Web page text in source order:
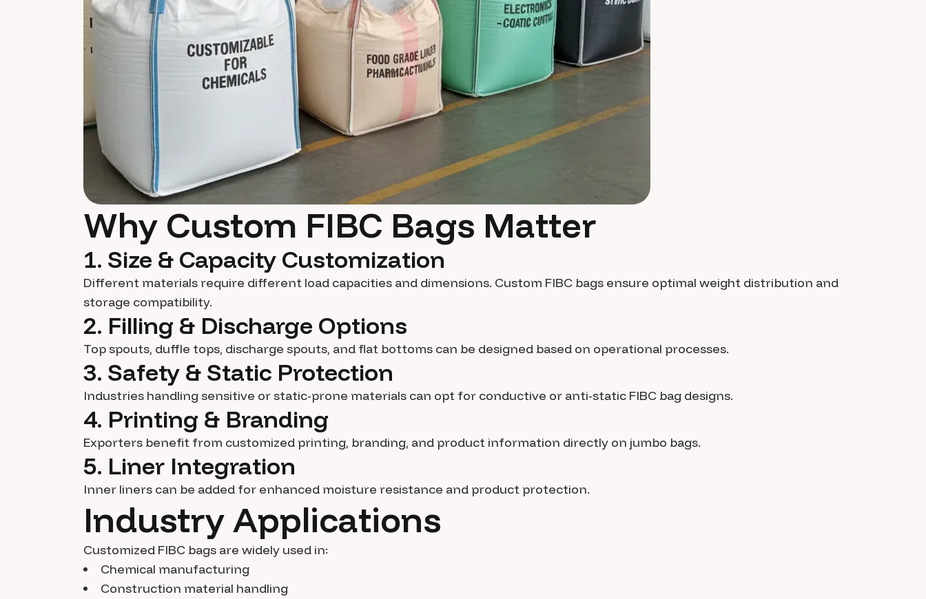
Why Custom FIBC Bags Matter
1. Size & Capacity Customization
Different materials require different load capacities and dimensions. Custom FIBC bags ensure optimal weight distribution and
storage compatibility.
2. Filling & Discharge Options
Top spouts, duffle tops, discharge spouts, and flat bottoms can be designed based on operational processes.
3. Safety & Static Protection
Industries handling sensitive or static-prone materials can opt for conductive or anti-static FIBC bag designs.
4. Printing & Branding
Exporters benefit from customized printing, branding, and product information directly on jumbo bags.
5. Liner Integration
Inner liners can be added for enhanced moisture resistance and product protection.
Industry Applications
Customized FIBC bags are widely used in:
Chemical manufacturing
Construction material handling